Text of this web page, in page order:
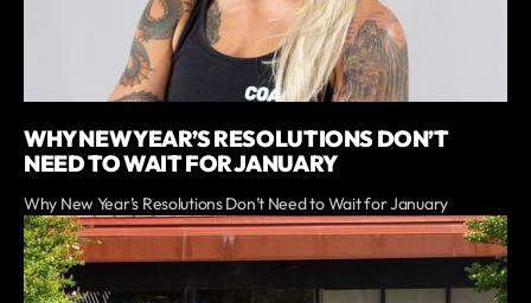
WHY NEW YEAR’S RESOLUTIONS DON’T
NEED TO WAIT FOR JANUARY
Why New Year’s Resolutions Don’t Need to Wait for January